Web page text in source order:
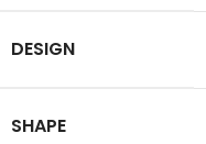
DESIGN
SHAPE